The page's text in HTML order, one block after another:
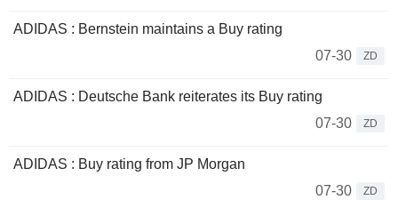
ADIDAS : Bernstein maintains a Buy rating
07-30
ZD
ADIDAS : Deutsche Bank reiterates its Buy rating
07-30
ZD
ADIDAS : Buy rating from JP Morgan
07-30
ZD